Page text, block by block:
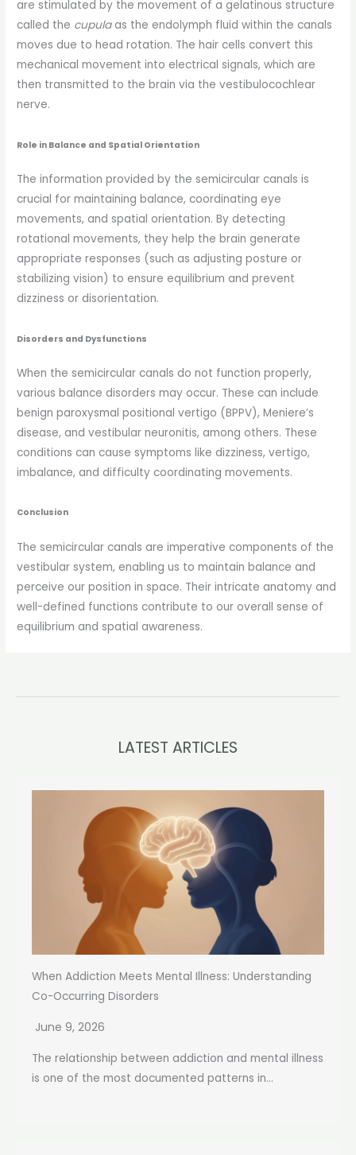
are stimulated by the movement of a gelatinous structure
called the cupulaas the endolymph fluid within the canals
moves due to head rotation. The hair cells convert this
mechanical movement into electrical signals, which are
then transmitted to the brain via the vestibulocochlear
nerve.
Role in Balance and Spatial Orientation
The information provided by the semicircular canals is
crucial for maintaining balance, coordinating eye
movements, and spatial orientation. By detecting
rotational movements, they help the brain generate
appropriate responses (such as adjusting posture or
stabilizing vision) to ensure equilibrium and prevent
dizziness or disorientation.
Disorders and Dysfunctions
When the semicircular canals do not function properly,
various balance disorders may occur. These can include
benign paroxysmal positional vertigo (BPPV), Meniere’s
disease, and vestibular neuronitis, among others. These
conditions can cause symptoms like dizziness, vertigo,
imbalance, and difficulty coordinating movements.
Conclusion
The semicircular canals are imperative components of the
vestibular system, enabling us to maintain balance and
perceive our position in space. Their intricate anatomy and
well-defined functions contribute to our overall sense of
equilibrium and spatial awareness.
LATEST ARTICLES
When Addiction Meets Mental Illness: Understanding
Co-Occurring Disorders
June 9, 2026
The relationship between addiction and mental illness
is one of the most documented patterns in...